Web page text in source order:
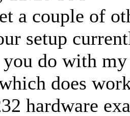
a couple of
setup
do with
does
hardware